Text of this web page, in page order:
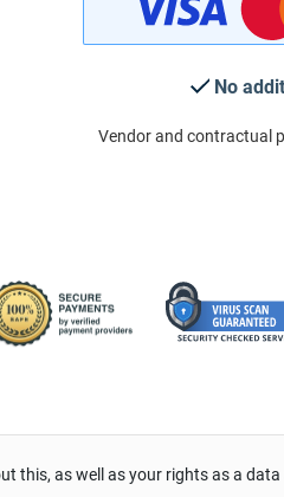
No
Vendor and contractual